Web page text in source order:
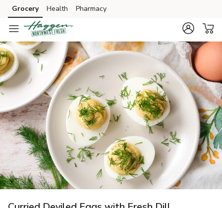
Skip to search
Skip to main content
Skip to cookie settings
Skip to chat
Grocery Health Pharmacy